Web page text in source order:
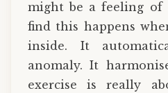
might be a feeling of
find this happens
inside. It
anomaly. It
exercise is really